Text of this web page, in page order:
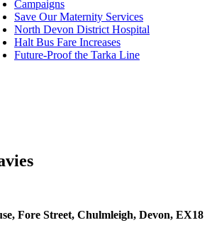
Campaigns
Save Our Maternity Services
North Devon District Hospital
Halt Bus Fare Increases
Future-Proof the Tarka Line
Fore Street, Chulmleigh, Devon, EX18